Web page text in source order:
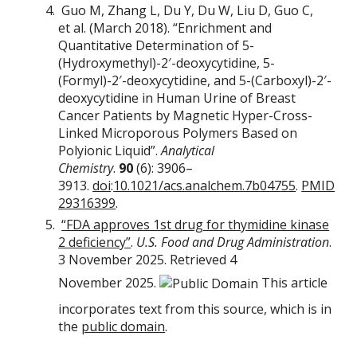
Guo M, Zhang L, Du Y, Du W, Liu D, Guo C,
et al. (March 2018). “Enrichment and
Quantitative Determination of 5-
(Hydroxymethyl)-2′-deoxycytidine, 5-
(Formyl)-2′-deoxycytidine, and 5-(Carboxyl)-2′-
deoxycytidine in Human Urine of Breast
Cancer Patients by Magnetic Hyper-Cross-
Linked Microporous Polymers Based on
Polyionic Liquid”.Analytical
Chemistry. 90(6): 3906–
3913.doi:10.1021/acs.analchem.7b04755. PMID
29316399.
“FDA approves 1st drug for thymidine kinase
2 deficiency”. U.S. Food and Drug Administration.
3 November 2025. Retrieved 4
November 2025.
This article
incorporates text from this source, which is in
the public domain.